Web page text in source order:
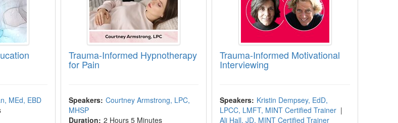
MEd, EBD
Trauma-Informed Hypnotherapy
for Pain
Speakers: Courtney Armstrong, LPC,
MHSP
Duration: 2 Hours 5 Minutes
Trauma-Informed Motivational
Interviewing
Speakers: Kristin Dempsey, EdD,
LPCC, LMFT, MINT Certified Trainer |
Ali Hall, JD, MINT Certified Trainer